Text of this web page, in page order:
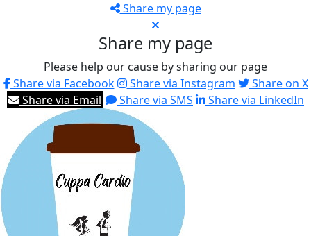
Share my page
Share my page
Please help our cause by sharing our page
Share via Facebook
Share via Instagram
Share on X
Share via Email
Share via SMS Share via LinkedIn